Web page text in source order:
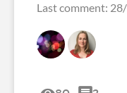
Last comment: